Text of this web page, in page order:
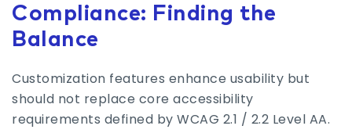
Compliance: Finding the
Balance
Customization features enhance usability but
should not replace core accessibility
requirements defined by WCAG 2.1 / 2.2 Level AA.